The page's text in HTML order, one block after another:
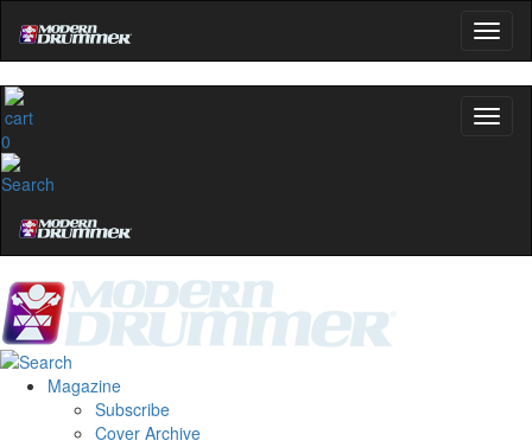
0
Magazine
Subscribe
Cover Archive